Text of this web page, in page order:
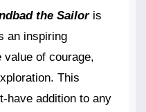
the Sailor is
an inspiring
value of courage,
This
have addition to any